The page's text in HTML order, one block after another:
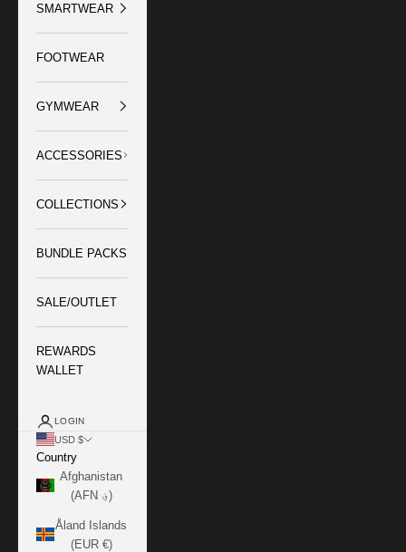
SMARTWEAR
FOOTWEAR
GYMWEAR
ACCESSORIES
COLLECTIONS
BUNDLE PACKS
SALE/OUTLET
REWARDS
WALLET
LOGIN
USD $
Country
Afghanistan
(AFN ؋)
Åland Islands
(EUR €)